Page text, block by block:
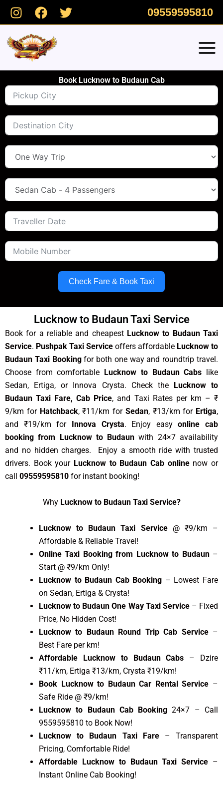
Skip
09559595810
Book Lucknow to Budaun Cab
Check Fare & Book Taxi
Lucknow to Budaun Taxi Service
Book for a reliable and cheapest Lucknow to Budaun Taxi
Service. Pushpak Taxi Service offers affordable Lucknow to
Budaun Taxi Bookingfor both one way and roundtrip travel.
Choose from comfortable
Lucknow to Budaun Cabs like
Sedan, Ertiga, or Innova Crysta. Check the
Lucknow to
Budaun Taxi Fare, Cab Price, and Taxi Rates per km – ₹
9/km for Hatchback, ₹11/km for Sedan, ₹13/km for Ertiga,
and ₹19/km for
Innova Crysta. Enjoy easyonline cab
booking from Lucknow to Budaun with 24×7 availability
and no hidden charges. Enjoy a smooth ride with trusted
drivers. Book your Lucknow to Budaun Cab onlinenow or
call 09559595810 for instant booking!
Why Lucknow to Budaun Taxi Service?
Lucknow to Budaun Taxi Service @ ₹9/km –
Affordable & Reliable Travel!
Online Taxi Booking from Lucknow to Budaun–
Start @ ₹9/km Only!
Lucknow to Budaun Cab Booking – Lowest Fare
on Sedan, Ertiga & Crysta!
Lucknow to Budaun One Way Taxi Service– Fixed
Price, No Hidden Cost!
Lucknow to Budaun Round Trip Cab Service–
Best Fare per km!
Affordable Lucknow to Budaun Cabs – Dzire
₹11/km, Ertiga ₹13/km, Crysta ₹19/km!
Book Lucknow to Budaun Car Rental Service –
Safe Ride @ ₹9/km!
Lucknow to Budaun Cab Booking24×7 – Call
9559595810 to Book Now!
Lucknow to Budaun Taxi Fare– Transparent
Pricing, Comfortable Ride!
Affordable Lucknow to Budaun Taxi Service –
Instant Online Cab Booking!